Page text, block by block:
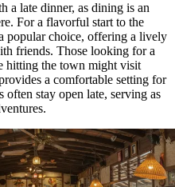
a late dinner, as dining is an
For a flavorful start to the
popular choice, offering a lively
friends. Those looking for a
hitting the town might visit
a comfortable setting for
often stay open late, serving as